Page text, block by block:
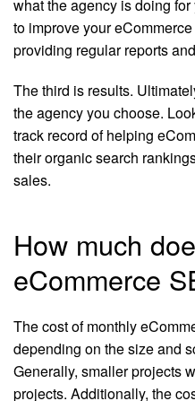
what the agency is doing
to improve your
providing regular reports
The third is results.
the agency you choose.
track record of helping
their organic search
sales.
How much
eCommerce
The cost of monthly
depending on the size and
Generally, smaller projects
projects. Additionally, the